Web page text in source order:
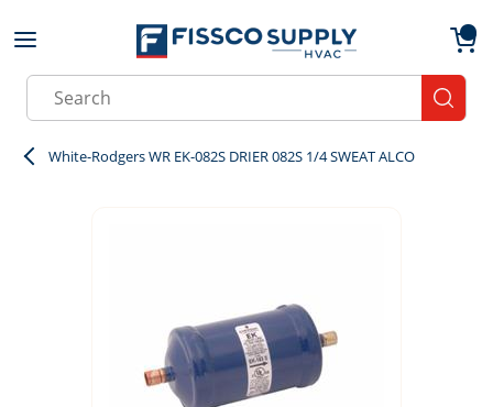
Skip to main content
Site Search
White-Rodgers WR EK-082S DRIER 082S 1/4 SWEAT ALCO